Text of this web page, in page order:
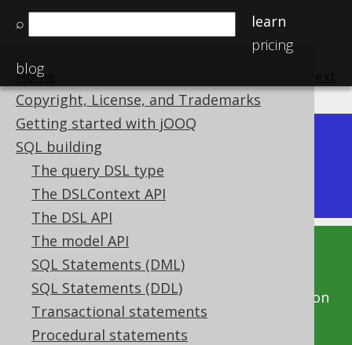
⌕
learn
pricing
blog
Home
Copyright, License, and Trademarks
Getting started with jOOQ
SQL building
The query DSL type
The DSLContext API
The DSL API
The model API
SQL Statements (DML)
SQL Statements (DDL)
Transactional statements
Procedural statements
Available in versions:
Latest
(3.21) | 3.20|3.19
This documentation is for the unreleased
development version of jOOQ. Click on the
above version links to get this documentation
for a supported version of jOOQ.